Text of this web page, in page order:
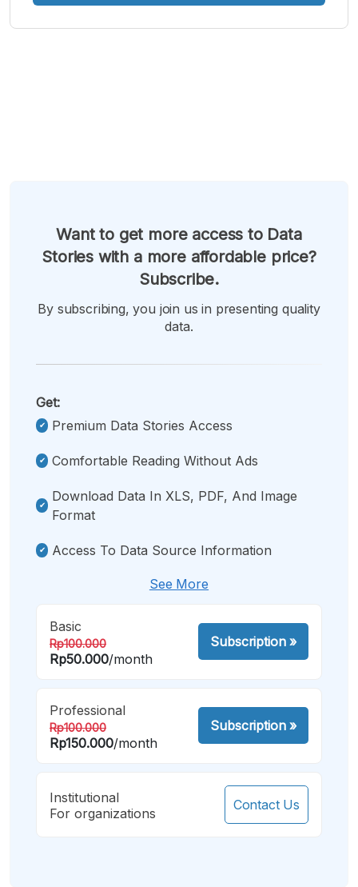
Want to get more access to Data
Stories with a more affordable price?
Subscribe.
By subscribing, you join us in presenting quality
data.
Get:
Premium Data Stories Access
Comfortable Reading Without Ads
Download Data In XLS, PDF, And Image
Format
Access To Data Source Information
See More
Basic
Rp100.000
Rp50.000/month
Subscription»
Professional
Rp100.000
Rp150.000/month
Subscription»
Institutional
For organizations
Contact Us